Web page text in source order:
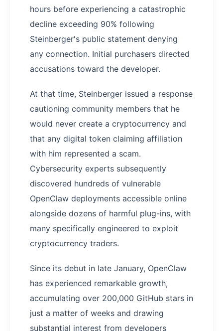
hours before experiencing a catastrophic
decline exceeding 90% following
Steinberger's public statement denying
any connection. Initial purchasers directed
accusations toward the developer.
At that time, Steinberger issued a response
cautioning community members that he
would never create a cryptocurrency and
that any digital token claiming affiliation
with him represented a scam.
Cybersecurity experts subsequently
discovered hundreds of vulnerable
OpenClaw deployments accessible online
alongside dozens of harmful plug-ins, with
many specifically engineered to exploit
cryptocurrency traders.
Since its debut in late January, OpenClaw
has experienced remarkable growth,
accumulating over 200,000 GitHub stars in
just a matter of weeks and drawing
substantial interest from developers